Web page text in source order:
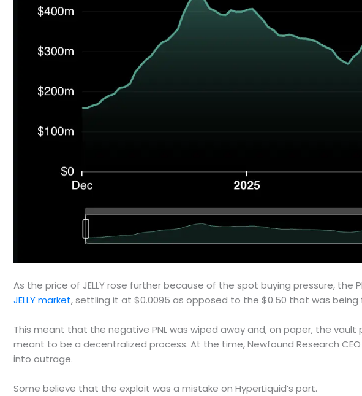
As the price of JELLY rose further because of the spot buying pressure, the
JELLY market, settling it at $0.0095 as opposed to the $0.50 that was
This meant that the negative PNL was wiped away and, on paper, the
meant to be a decentralized process. At the time, Newfound Research
into outrage.
Some believe that the exploit was a mistake on HyperLiquid’s part.